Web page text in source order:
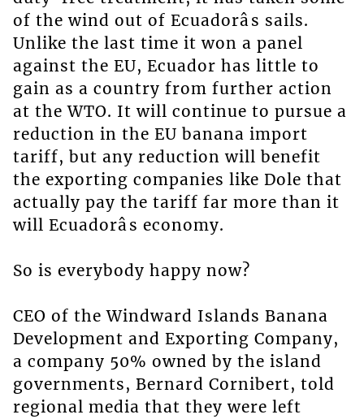
of the wind out of Ecuadorâs sails.
Unlike the last time it won a panel
against the EU, Ecuador has little to
gain as a country from further action
at the WTO. It will continue to pursue a
reduction in the EU banana import
tariff, but any reduction will benefit
the exporting companies like Dole that
actually pay the tariff far more than it
will Ecuadorâs economy.
So is everybody happy now?
CEO of the Windward Islands Banana
Development and Exporting Company,
a company 50% owned by the island
governments, Bernard Cornibert, told
regional media that they were left